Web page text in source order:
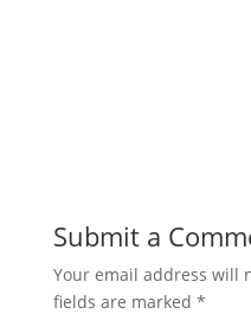
Submit a
Your email address will
fields are marked *